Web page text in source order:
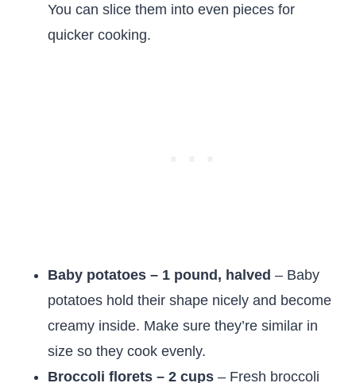
You can slice them into even pieces for
quicker cooking.
Baby potatoes – 1 pound, halved – Baby
potatoes hold their shape nicely and become
creamy inside. Make sure they’re similar in
size so they cook evenly.
Broccoli florets – 2 cups – Fresh broccoli